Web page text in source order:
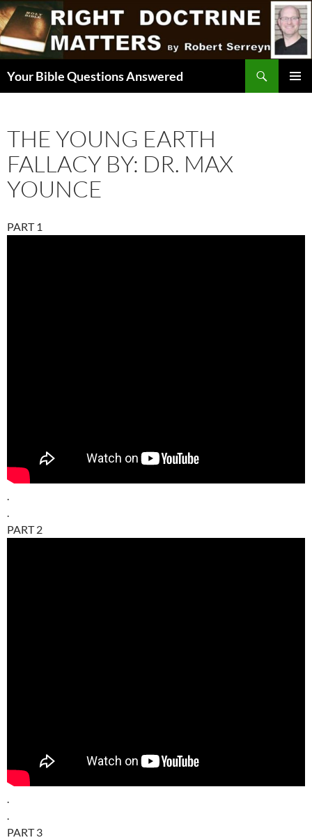
Skip
to
content
Your Bible Questions Answered
THE YOUNG EARTH
FALLACY BY: DR. MAX
YOUNCE
PART 1
.
.
PART 2
.
.
PART 3